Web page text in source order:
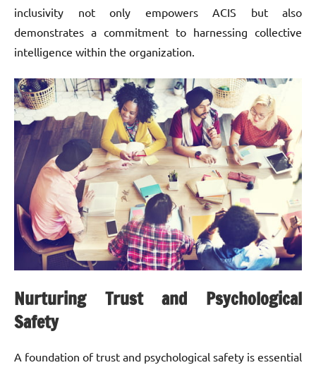
inclusivity not only empowers ACIS but also
demonstrates a commitment to harnessing collective
intelligence within the organization.
Nurturing Trust and Psychological
Safety
A foundation of trust and psychological safety is essential